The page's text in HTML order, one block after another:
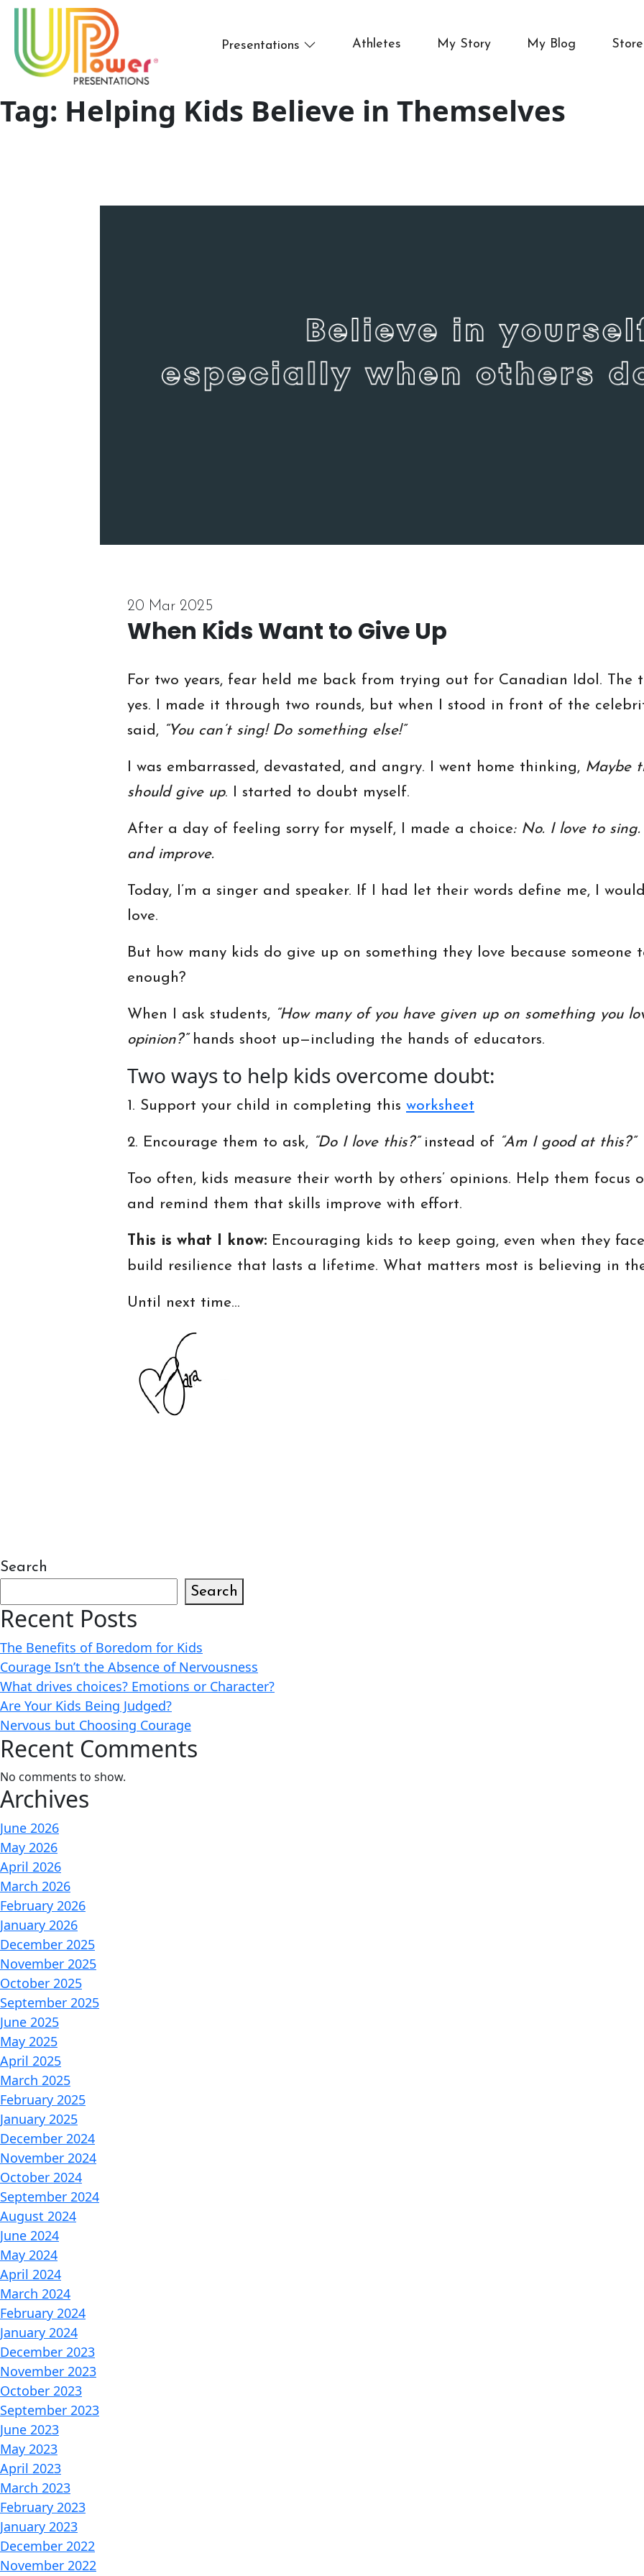
Presentations Athletes My Story My Blog Store
Tag: Helping Kids Believe in Themselves
20 Mar 2025
When Kids Want to Give Up
For two years, fear held me back from trying out for Canadian Idol. The
yes. I made it through two rounds, but when I stood in front of the
said, “You can’t sing! Do something else!”
I was embarrassed, devastated, and angry. I went home thinking, Maybe
should give up. I started to doubt myself.
After a day of feeling sorry for myself, I made a choice: No. I love to
and improve.
Today, I’m a singer and speaker. If I had let their words define me, I
love.
But how many kids do give up on something they love because someone
enough?
When I ask students, “How many of you have given up on something you
opinion?”hands shoot up—including the hands of educators.
Two ways to help kids overcome doubt:
1. Support your child in completing this worksheet
2. Encourage them to ask, “Do I love this?”instead of “Am I good at this?”
Too often, kids measure their worth by others’ opinions. Help them focus
and remind them that skills improve with effort.
This is what I know: Encouraging kids to keep going, even when they
build resilience that lasts a lifetime. What matters most is believing in
Until next time…
Search
Search
Recent Posts
The Benefits of Boredom for Kids
Courage Isn’t the Absence of Nervousness
What drives choices? Emotions or Character?
Are Your Kids Being Judged?
Nervous but Choosing Courage
Recent Comments
No comments to show.
Archives
June 2026
May 2026
April 2026
March 2026
February 2026
January 2026
December 2025
November 2025
October 2025
September 2025
June 2025
May 2025
April 2025
March 2025
February 2025
January 2025
December 2024
November 2024
October 2024
September 2024
August 2024
June 2024
May 2024
April 2024
March 2024
February 2024
January 2024
December 2023
November 2023
October 2023
September 2023
June 2023
May 2023
April 2023
March 2023
February 2023
January 2023
December 2022
November 2022